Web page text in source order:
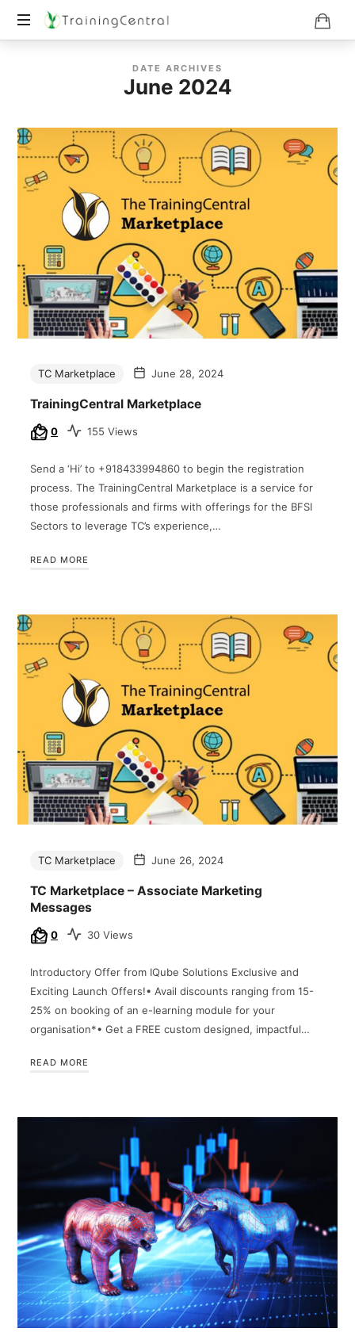
DATE ARCHIVES
June 2024
TC Marketplace June 28, 2024
TrainingCentral Marketplace
0 155 Views
Send a ‘Hi’ to +918433994860 to begin the registration
process. The TrainingCentral Marketplace is a service for
those professionals and firms with offerings for the BFSI
Sectors to leverage TC’s experience,…
READ MORE
TC Marketplace June 26, 2024
TC Marketplace – Associate Marketing
Messages
0 30 Views
Introductory Offer from IQube Solutions Exclusive and
Exciting Launch Offers!• Avail discounts ranging from 15-
25% on booking of an e-learning module for your
organisation*• Get a FREE custom designed, impactful…
READ MORE